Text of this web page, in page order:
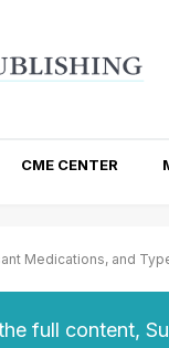
CME CENTER
Medications, and
full content,